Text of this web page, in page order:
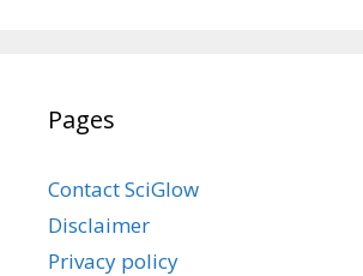
Pages
Contact SciGlow
Disclaimer
Privacy policy